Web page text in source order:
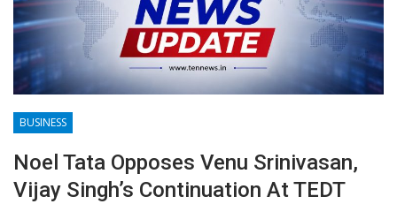
BUSINESS
Noel Tata Opposes Venu Srinivasan,
Vijay Singh’s Continuation At TEDT